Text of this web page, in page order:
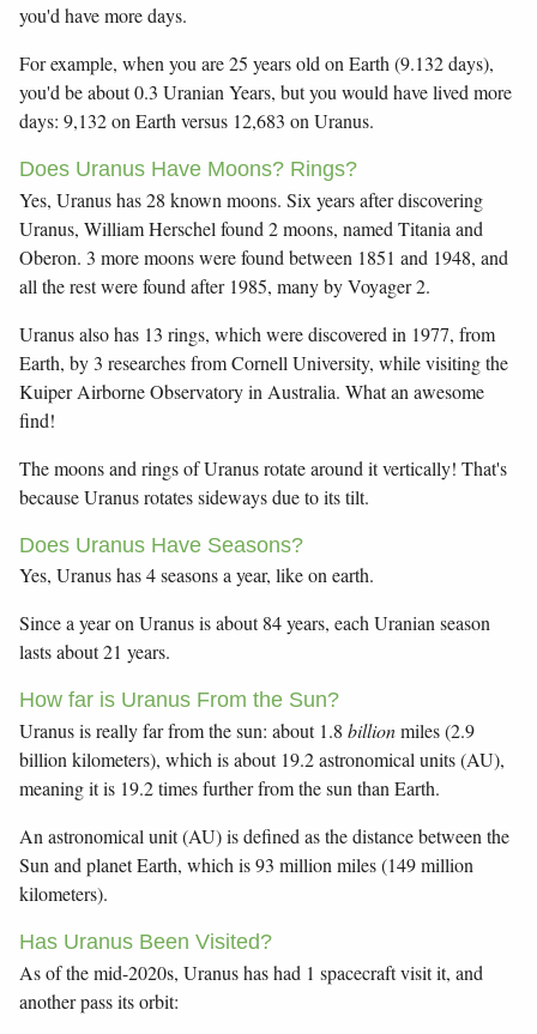
you'd have more days.
For example, when you are 25 years old on Earth (9.132 days),
you'd be about 0.3 Uranian Years, but you would have lived more
days: 9,132 on Earth versus 12,683 on Uranus.
Does Uranus Have Moons? Rings?
Yes, Uranus has 28 known moons. Six years after discovering
Uranus, William Herschel found 2 moons, named Titania and
Oberon. 3 more moons were found between 1851 and 1948, and
all the rest were found after 1985, many by Voyager 2.
Uranus also has 13 rings, which were discovered in 1977, from
Earth, by 3 researches from Cornell University, while visiting the
Kuiper Airborne Observatory in Australia. What an awesome
find!
The moons and rings of Uranus rotate around it vertically! That's
because Uranus rotates sideways due to its tilt.
Does Uranus Have Seasons?
Yes, Uranus has 4 seasons a year, like on earth.
Since a year on Uranus is about 84 years, each Uranian season
lasts about 21 years.
How far is Uranus From the Sun?
Uranus is really far from the sun: about 1.8 billionmiles (2.9
billion kilometers), which is about 19.2 astronomical units (AU),
meaning it is 19.2 times further from the sun than Earth.
An astronomical unit (AU) is defined as the distance between the
Sun and planet Earth, which is 93 million miles (149 million
kilometers).
Has Uranus Been Visited?
As of the mid-2020s, Uranus has had 1 spacecraft visit it, and
another pass its orbit: